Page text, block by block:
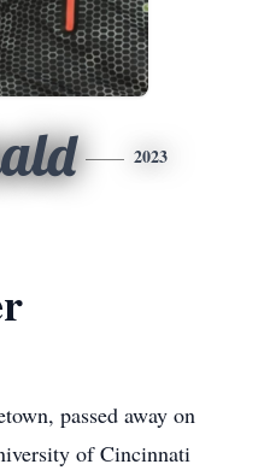
2023
passed away on
of Cincinnati